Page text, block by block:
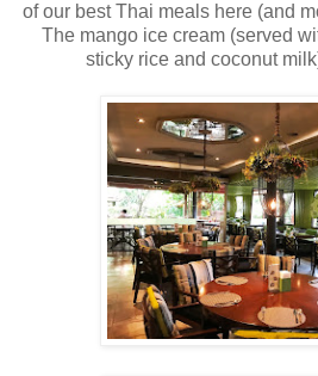
of our best Thai meals here (and
The mango ice cream (served
sticky rice and coconut